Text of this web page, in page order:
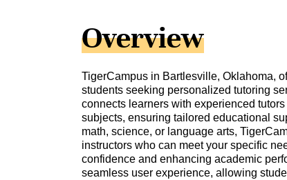
Overview
TigerCampus in Bartlesville, Oklahoma,
students seeking personalized tutoring
connects learners with experienced
subjects, ensuring tailored educational
math, science, or language arts,
instructors who can meet your specific
confidence and enhancing academic
seamless user experience, allowing